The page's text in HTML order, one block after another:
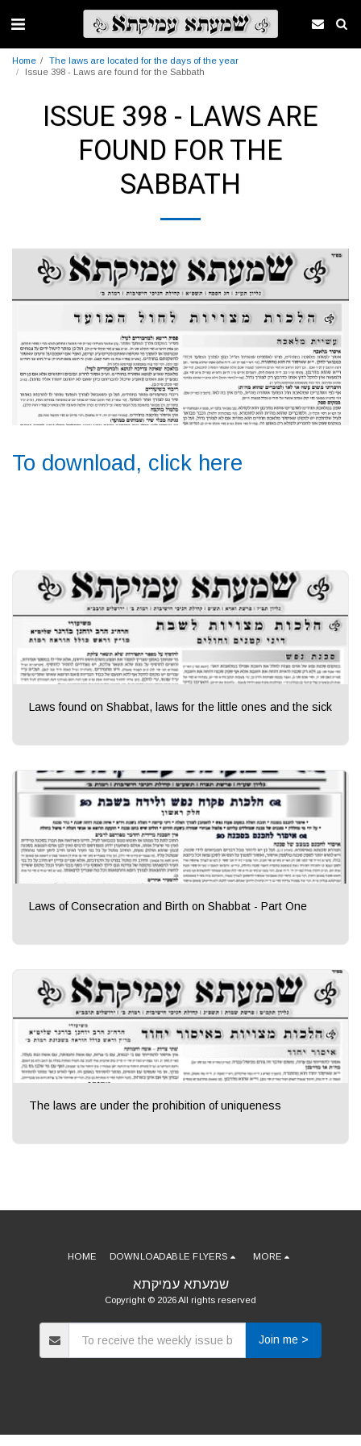
Home
The laws are located for the days of the year
Issue 398 - Laws are found for the Sabbath
ISSUE 398 - LAWS ARE
FOUND FOR THE
SABBATH
To download, click here
Laws found on Shabbat, laws for the little ones and the sick
Laws of Consecration and Birth on Shabbat - Part One
The laws are under the prohibition of uniqueness
שמעתא עמיקתא
Copyright © 2026 All rights reserved
HOME DOWNLOADABLE FLYERS MORE
Join me >